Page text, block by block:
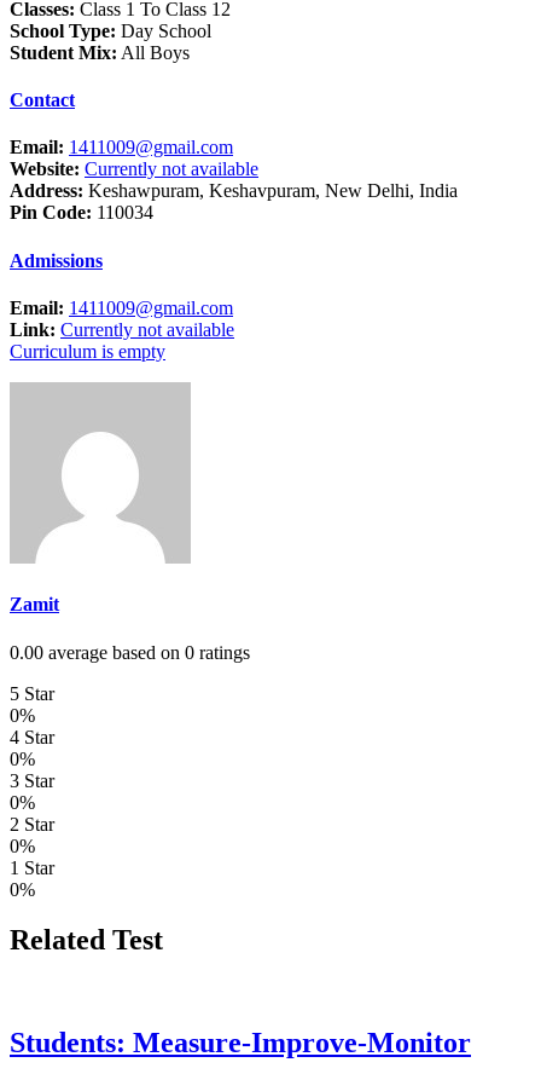
Classes: Class 1 To Class 12
School Type: Day School
Student Mix: All Boys
Contact
Email: 1411009@gmail.com
Website: Currently not available
Address: Keshawpuram, Keshavpuram, New Delhi, India
Pin Code: 110034
Admissions
Email: 1411009@gmail.com
Link: Currently not available
Curriculum is empty
Zamit
0.00 average based on 0 ratings
5 Star
0%
4 Star
0%
3 Star
0%
2 Star
0%
1 Star
0%
Related Test
Students: Measure-Improve-Monitor